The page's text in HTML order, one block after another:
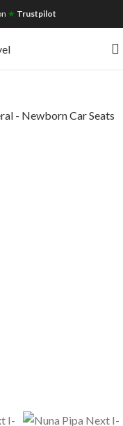
★ Trustpilot